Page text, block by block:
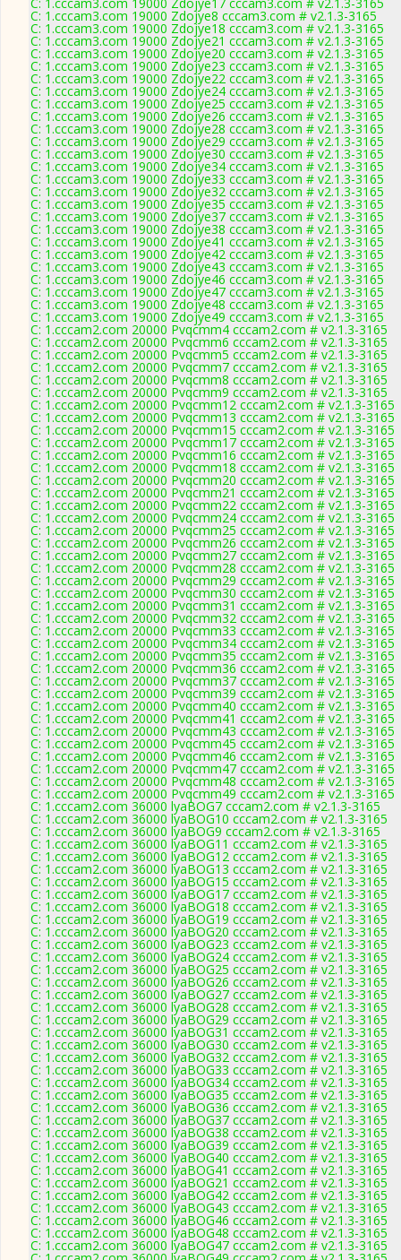
C: 1.cccam3.com 19000 Zdojye8 cccam3.com # v2.1.3-3165
C: 1.cccam3.com 19000 Zdojye18 cccam3.com # v2.1.3-3165
C: 1.cccam3.com 19000 Zdojye21 cccam3.com # v2.1.3-3165
C: 1.cccam3.com 19000 Zdojye20 cccam3.com # v2.1.3-3165
C: 1.cccam3.com 19000 Zdojye23 cccam3.com # v2.1.3-3165
C: 1.cccam3.com 19000 Zdojye22 cccam3.com # v2.1.3-3165
C: 1.cccam3.com 19000 Zdojye24 cccam3.com # v2.1.3-3165
C: 1.cccam3.com 19000 Zdojye25 cccam3.com # v2.1.3-3165
C: 1.cccam3.com 19000 Zdojye26 cccam3.com # v2.1.3-3165
C: 1.cccam3.com 19000 Zdojye28 cccam3.com # v2.1.3-3165
C: 1.cccam3.com 19000 Zdojye29 cccam3.com # v2.1.3-3165
C: 1.cccam3.com 19000 Zdojye30 cccam3.com # v2.1.3-3165
C: 1.cccam3.com 19000 Zdojye34 cccam3.com # v2.1.3-3165
C: 1.cccam3.com 19000 Zdojye33 cccam3.com # v2.1.3-3165
C: 1.cccam3.com 19000 Zdojye32 cccam3.com # v2.1.3-3165
C: 1.cccam3.com 19000 Zdojye35 cccam3.com # v2.1.3-3165
C: 1.cccam3.com 19000 Zdojye37 cccam3.com # v2.1.3-3165
C: 1.cccam3.com 19000 Zdojye38 cccam3.com # v2.1.3-3165
C: 1.cccam3.com 19000 Zdojye41 cccam3.com # v2.1.3-3165
C: 1.cccam3.com 19000 Zdojye42 cccam3.com # v2.1.3-3165
C: 1.cccam3.com 19000 Zdojye43 cccam3.com # v2.1.3-3165
C: 1.cccam3.com 19000 Zdojye46 cccam3.com # v2.1.3-3165
C: 1.cccam3.com 19000 Zdojye47 cccam3.com # v2.1.3-3165
C: 1.cccam3.com 19000 Zdojye48 cccam3.com # v2.1.3-3165
C: 1.cccam3.com 19000 Zdojye49 cccam3.com # v2.1.3-3165
C: 1.cccam2.com 20000 Pvqcmm4 cccam2.com # v2.1.3-3165
C: 1.cccam2.com 20000 Pvqcmm6 cccam2.com # v2.1.3-3165
C: 1.cccam2.com 20000 Pvqcmm5 cccam2.com # v2.1.3-3165
C: 1.cccam2.com 20000 Pvqcmm7 cccam2.com # v2.1.3-3165
C: 1.cccam2.com 20000 Pvqcmm8 cccam2.com # v2.1.3-3165
C: 1.cccam2.com 20000 Pvqcmm9 cccam2.com # v2.1.3-3165
C: 1.cccam2.com 20000 Pvqcmm12 cccam2.com # v2.1.3-3165
C: 1.cccam2.com 20000 Pvqcmm13 cccam2.com # v2.1.3-3165
C: 1.cccam2.com 20000 Pvqcmm15 cccam2.com # v2.1.3-3165
C: 1.cccam2.com 20000 Pvqcmm17 cccam2.com # v2.1.3-3165
C: 1.cccam2.com 20000 Pvqcmm16 cccam2.com # v2.1.3-3165
C: 1.cccam2.com 20000 Pvqcmm18 cccam2.com # v2.1.3-3165
C: 1.cccam2.com 20000 Pvqcmm20 cccam2.com # v2.1.3-3165
C: 1.cccam2.com 20000 Pvqcmm21 cccam2.com # v2.1.3-3165
C: 1.cccam2.com 20000 Pvqcmm22 cccam2.com # v2.1.3-3165
C: 1.cccam2.com 20000 Pvqcmm24 cccam2.com # v2.1.3-3165
C: 1.cccam2.com 20000 Pvqcmm25 cccam2.com # v2.1.3-3165
C: 1.cccam2.com 20000 Pvqcmm26 cccam2.com # v2.1.3-3165
C: 1.cccam2.com 20000 Pvqcmm27 cccam2.com # v2.1.3-3165
C: 1.cccam2.com 20000 Pvqcmm28 cccam2.com # v2.1.3-3165
C: 1.cccam2.com 20000 Pvqcmm29 cccam2.com # v2.1.3-3165
C: 1.cccam2.com 20000 Pvqcmm30 cccam2.com # v2.1.3-3165
C: 1.cccam2.com 20000 Pvqcmm31 cccam2.com # v2.1.3-3165
C: 1.cccam2.com 20000 Pvqcmm32 cccam2.com # v2.1.3-3165
C: 1.cccam2.com 20000 Pvqcmm33 cccam2.com # v2.1.3-3165
C: 1.cccam2.com 20000 Pvqcmm34 cccam2.com # v2.1.3-3165
C: 1.cccam2.com 20000 Pvqcmm35 cccam2.com # v2.1.3-3165
C: 1.cccam2.com 20000 Pvqcmm36 cccam2.com # v2.1.3-3165
C: 1.cccam2.com 20000 Pvqcmm37 cccam2.com # v2.1.3-3165
C: 1.cccam2.com 20000 Pvqcmm39 cccam2.com # v2.1.3-3165
C: 1.cccam2.com 20000 Pvqcmm40 cccam2.com # v2.1.3-3165
C: 1.cccam2.com 20000 Pvqcmm41 cccam2.com # v2.1.3-3165
C: 1.cccam2.com 20000 Pvqcmm43 cccam2.com # v2.1.3-3165
C: 1.cccam2.com 20000 Pvqcmm45 cccam2.com # v2.1.3-3165
C: 1.cccam2.com 20000 Pvqcmm46 cccam2.com # v2.1.3-3165
C: 1.cccam2.com 20000 Pvqcmm47 cccam2.com # v2.1.3-3165
C: 1.cccam2.com 20000 Pvqcmm48 cccam2.com # v2.1.3-3165
C: 1.cccam2.com 20000 Pvqcmm49 cccam2.com # v2.1.3-3165
C: 1.cccam2.com 36000 lyaBOG7 cccam2.com # v2.1.3-3165
C: 1.cccam2.com 36000 lyaBOG10 cccam2.com # v2.1.3-3165
C: 1.cccam2.com 36000 lyaBOG9 cccam2.com # v2.1.3-3165
C: 1.cccam2.com 36000 lyaBOG11 cccam2.com # v2.1.3-3165
C: 1.cccam2.com 36000 lyaBOG12 cccam2.com # v2.1.3-3165
C: 1.cccam2.com 36000 lyaBOG13 cccam2.com # v2.1.3-3165
C: 1.cccam2.com 36000 lyaBOG15 cccam2.com # v2.1.3-3165
C: 1.cccam2.com 36000 lyaBOG17 cccam2.com # v2.1.3-3165
C: 1.cccam2.com 36000 lyaBOG18 cccam2.com # v2.1.3-3165
C: 1.cccam2.com 36000 lyaBOG19 cccam2.com # v2.1.3-3165
C: 1.cccam2.com 36000 lyaBOG20 cccam2.com # v2.1.3-3165
C: 1.cccam2.com 36000 lyaBOG23 cccam2.com # v2.1.3-3165
C: 1.cccam2.com 36000 lyaBOG24 cccam2.com # v2.1.3-3165
C: 1.cccam2.com 36000 lyaBOG25 cccam2.com # v2.1.3-3165
C: 1.cccam2.com 36000 lyaBOG26 cccam2.com # v2.1.3-3165
C: 1.cccam2.com 36000 lyaBOG27 cccam2.com # v2.1.3-3165
C: 1.cccam2.com 36000 lyaBOG28 cccam2.com # v2.1.3-3165
C: 1.cccam2.com 36000 lyaBOG29 cccam2.com # v2.1.3-3165
C: 1.cccam2.com 36000 lyaBOG31 cccam2.com # v2.1.3-3165
C: 1.cccam2.com 36000 lyaBOG30 cccam2.com # v2.1.3-3165
C: 1.cccam2.com 36000 lyaBOG32 cccam2.com # v2.1.3-3165
C: 1.cccam2.com 36000 lyaBOG33 cccam2.com # v2.1.3-3165
C: 1.cccam2.com 36000 lyaBOG34 cccam2.com # v2.1.3-3165
C: 1.cccam2.com 36000 lyaBOG35 cccam2.com # v2.1.3-3165
C: 1.cccam2.com 36000 lyaBOG36 cccam2.com # v2.1.3-3165
C: 1.cccam2.com 36000 lyaBOG37 cccam2.com # v2.1.3-3165
C: 1.cccam2.com 36000 lyaBOG38 cccam2.com # v2.1.3-3165
C: 1.cccam2.com 36000 lyaBOG39 cccam2.com # v2.1.3-3165
C: 1.cccam2.com 36000 lyaBOG40 cccam2.com # v2.1.3-3165
C: 1.cccam2.com 36000 lyaBOG41 cccam2.com # v2.1.3-3165
C: 1.cccam2.com 36000 lyaBOG21 cccam2.com # v2.1.3-3165
C: 1.cccam2.com 36000 lyaBOG42 cccam2.com # v2.1.3-3165
C: 1.cccam2.com 36000 lyaBOG43 cccam2.com # v2.1.3-3165
C: 1.cccam2.com 36000 lyaBOG46 cccam2.com # v2.1.3-3165
C: 1.cccam2.com 36000 lyaBOG48 cccam2.com # v2.1.3-3165
C: 1.cccam2.com 36000 lyaBOG47 cccam2.com # v2.1.3-3165